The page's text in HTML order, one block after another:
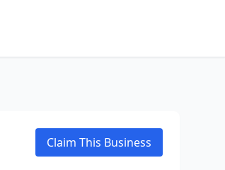
Claim This Business